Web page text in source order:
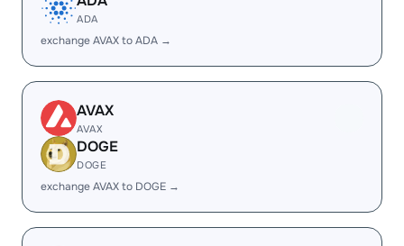
ADA
exchange AVAX to ADA →
AVAX
AVAX
DOGE
DOGE
exchange AVAX to DOGE →